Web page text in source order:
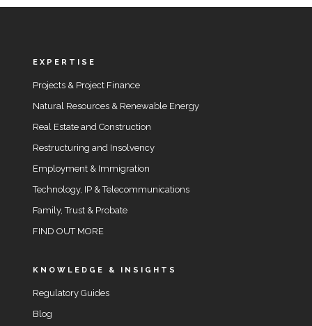
EXPERTISE
Projects & Project Finance
Natural Resources & Renewable Energy
Real Estate and Construction
Restructuring and Insolvency
Employment & Immigration
Technology, IP & Telecommunications
Family, Trust & Probate
FIND OUT MORE
KNOWLEDGE & INSIGHTS
Regulatory Guides
Blog